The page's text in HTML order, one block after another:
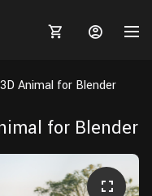
Animal for Blender
for Blender